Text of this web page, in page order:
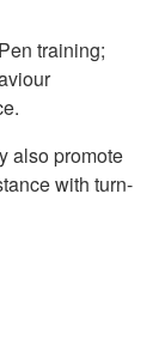
training;
also promote
with turn-